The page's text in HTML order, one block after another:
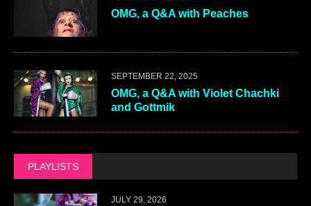
OMG, a Q&A with Peaches
SEPTEMBER 22, 2025
OMG, a Q&A with Violet Chachki
and Gottmik
PLAYLISTS
JULY 29, 2026